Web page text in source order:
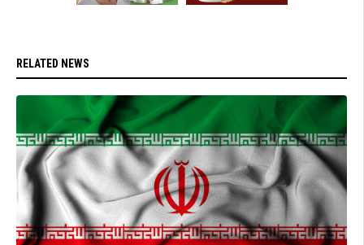
RELATED NEWS